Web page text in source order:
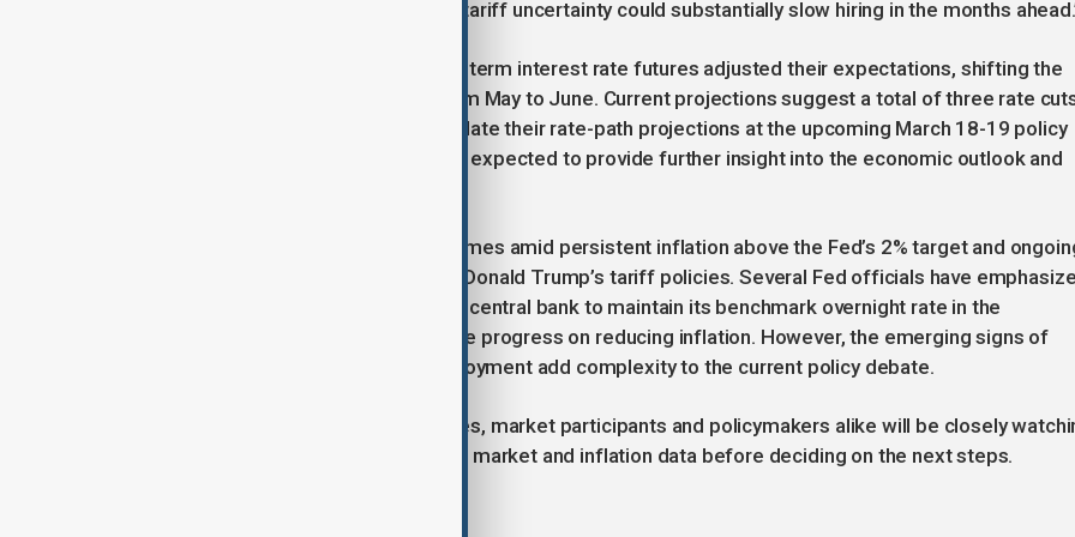
immigration, federal job losses, and tariff uncertainty could substantially slow hiring in the months
Following the report, traders in short-term interest rate futures adjusted their expectations, shifting the
anticipated start of Fed rate cuts from May to June. Current projections suggest a total of three rate
in 2025, with policymakers set to update their rate-path projections at the upcoming March 18-19 policy
meeting. Fed Chair Jerome Powell is expected to provide further insight into the economic outlook and
The evolving labor market picture comes amid persistent inflation above the Fed’s 2% target and
price pressures from U.S. President Donald Trump’s tariff policies. Several Fed officials have
that a strong labor market allows the central bank to maintain its benchmark overnight rate in the
4.25%-4.50% range until there is more progress on reducing inflation. However, the emerging signs of
underemployment and rising unemployment add complexity to the current policy debate.
As the Fed navigates these challenges, market participants and policymakers alike will be closely
for further developments in the labor market and inflation data before deciding on the next steps.